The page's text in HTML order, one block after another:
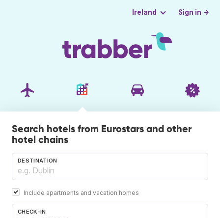
Ireland Sign in →
Search hotels from Eurostars and other
hotel chains
DESTINATION
Include apartments and vacation homes
CHECK-IN